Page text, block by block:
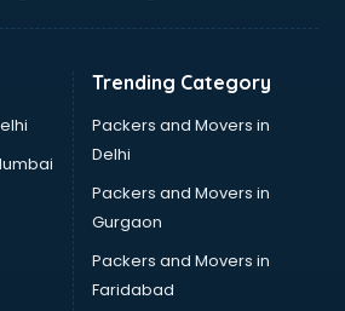
Development services in salem
services in salem
services in salem
in salem
in salem
in salem
in salem
in salem
services in salem
Trending Category
Packers and Movers in
Delhi
Packers and Movers in
Gurgaon
Packers and Movers in
Faridabad